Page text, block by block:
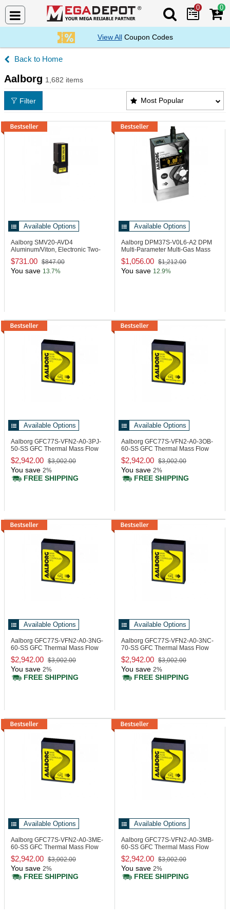
Search Mega
0 0
View AllCoupon Codes
Home
Aalborg 1,682 items
Aalborg Products List
Most Popular
Filter
Available Options
Aalborg SMV20-AVD4
Aluminum/Viton, Electronic Two-
Way Metering Valve
$731.00 $847.00
You save 13.7%
Available Options
Aalborg DPM37S-V0L6-A2 DPM
Multi-Parameter Multi-Gas Mass
Flow Meter
$1,056.00 $1,212.00
You save 12.9%
Available Options
Aalborg GFC77S-VFN2-A0-3PJ-
50-SS GFC Thermal Mass Flow
Controller
$2,942.00 $3,002.00
You save 2%
FREE SHIPPING
Available Options
Aalborg GFC77S-VFN2-A0-3OB-
60-SS GFC Thermal Mass Flow
Controller
$2,942.00 $3,002.00
You save 2%
FREE SHIPPING
Available Options
Aalborg GFC77S-VFN2-A0-3NG-
60-SS GFC Thermal Mass Flow
Controller
$2,942.00 $3,002.00
You save 2%
FREE SHIPPING
Available Options
Aalborg GFC77S-VFN2-A0-3NC-
70-SS GFC Thermal Mass Flow
Controller
$2,942.00 $3,002.00
You save 2%
FREE SHIPPING
Available Options
Aalborg GFC77S-VFN2-A0-3ME-
60-SS GFC Thermal Mass Flow
Controller
$2,942.00 $3,002.00
You save 2%
FREE SHIPPING
Available Options
Aalborg GFC77S-VFN2-A0-3MB-
60-SS GFC Thermal Mass Flow
Controller
$2,942.00 $3,002.00
You save 2%
FREE SHIPPING